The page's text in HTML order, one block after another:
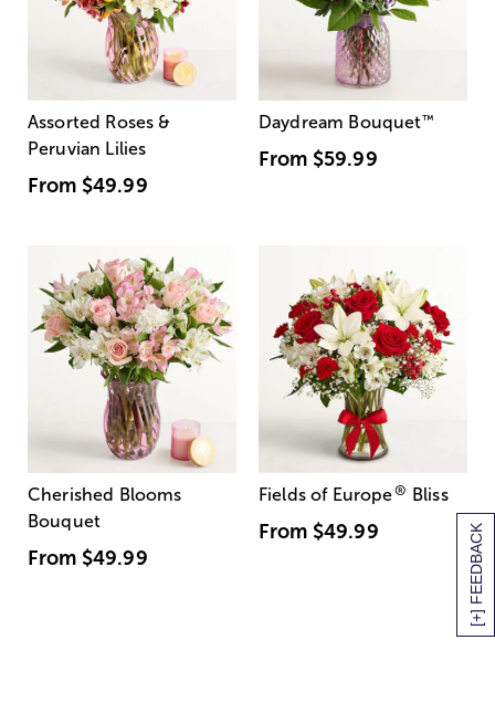
[+] FEEDBACK
Assorted Roses &
Peruvian Lilies
From $49.99
Daydream Bouquet™
From $59.99
Cherished Blooms
Bouquet
From $49.99
Fields of Europe® Bliss
From $49.99